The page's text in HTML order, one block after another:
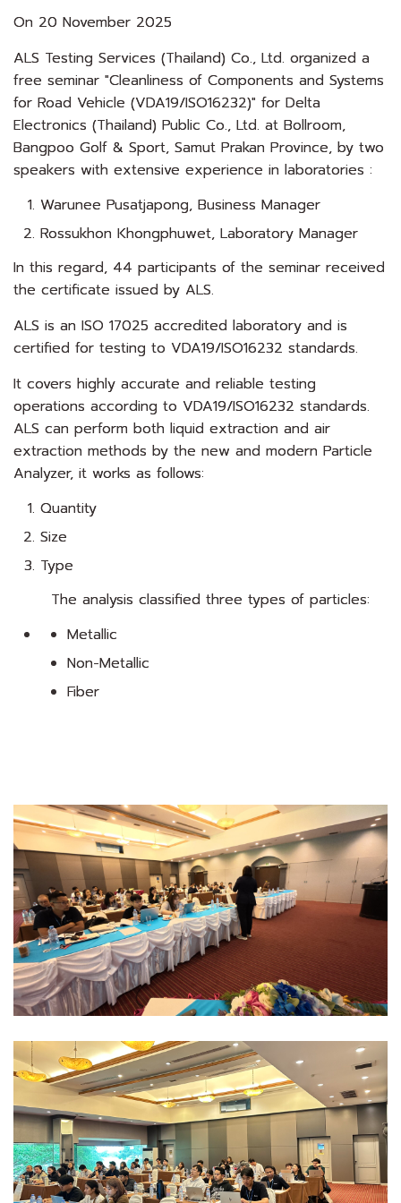
On 20 November 2025
ALS Testing Services (Thailand) Co., Ltd. organized a
free seminar "Cleanliness of Components and Systems
for Road Vehicle (VDA19/ISO16232)" for Delta
Electronics (Thailand) Public Co., Ltd. at Bollroom,
Bangpoo Golf & Sport, Samut Prakan Province, by two
speakers with extensive experience in laboratories :
Warunee Pusatjapong, Business Manager
Rossukhon Khongphuwet, Laboratory Manager
In this regard, 44 participants of the seminar received
the certificate issued by ALS.
ALS is an ISO 17025 accredited laboratory and is
certified for testing to VDA19/ISO16232 standards.
It covers highly accurate and reliable testing
operations according to VDA19/ISO16232 standards.
ALS can perform both liquid extraction and air
extraction methods by the new and modern Particle
Analyzer, it works as follows:
Quantity
Size
Type
The analysis classified three types of particles:
Metallic
Non-Metallic
Fiber